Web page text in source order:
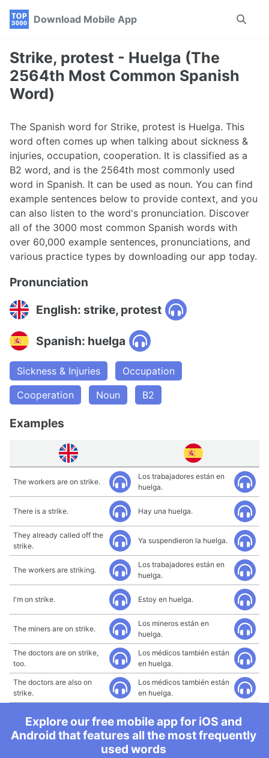
Skip
navigation
Skip
Skip
Download Mobile App
Toggle
Strike, protest - Huelga (The
2564th Most Common Spanish
Word)
The Spanish word for Strike, protest is Huelga. This
word often comes up when talking about sickness &
injuries, occupation, cooperation. It is classified as a
B2 word, and is the 2564th most commonly used
word in Spanish. It can be used as noun. You can find
example sentences below to provide context, and you
can also listen to the word's pronunciation. Discover
all of the 3000 most common Spanish words with
over 60,000 example sentences, pronunciations, and
various practice types by downloading our app today.
Pronunciation
English: strike, protest
Spanish: huelga
Sickness & Injuries
Occupation
Cooperation
Noun B2
Examples
The workers are on strike.
Los trabajadores están en
huelga.
There is a strike. Hay una huelga.
They already called off the
strike.
Ya suspendieron la huelga.
The workers are striking.
Los trabajadores están en
huelga.
I'm on strike. Estoy en huelga.
The miners are on strike.
Los mineros están en
huelga.
The doctors are on strike,
too.
Los médicos también están
en huelga.
The doctors are also on
strike.
Los médicos también están
en huelga.
Explore our free mobile app for iOS and
Android that features all the most frequently
used words